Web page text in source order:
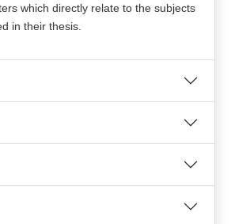
which directly relate to the subjects
in their thesis.